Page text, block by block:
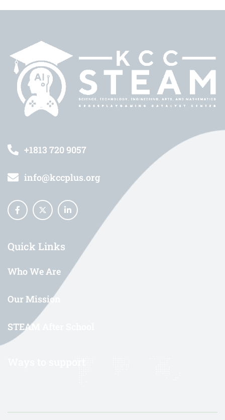
+1813 720 9057
info@kccplus.org
Quick Links
Who We Are
Our Mission
STEAM After School